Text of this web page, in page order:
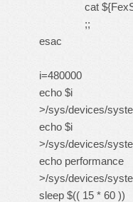
cat
;;
esac
i=480000
echo $i
>/sys/devices/
echo $i
>/sys/devices/
echo performance
>/sys/devices/
sleep $(( 15 * 60 ))